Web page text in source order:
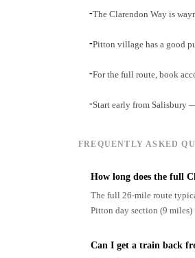
-The Clarendon Way is
-Pitton village has a good
-For the full route, book
-Start early from Salisbury
FREQUENTLY ASKED
How long does the full
The full 26-mile route
Pitton day section (9 miles)
Can I get a train back